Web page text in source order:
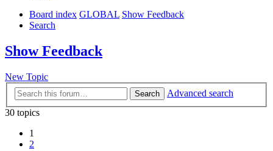
Board index GLOBAL Show Feedback
Search
Show Feedback
New Topic
Search
Advanced search
30 topics
1
2